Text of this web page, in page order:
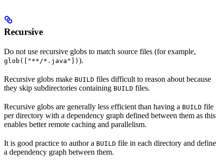
Recursive
Do not use recursive globs to match source files (for example,
glob(["**/*.java"]) ).
Recursive globs make BUILD files difficult to reason about because
they skip subdirectories containing BUILD files.
Recursive globs are generally less efficient than having a BUILD file
per directory with a dependency graph defined between them as this
enables better remote caching and parallelism.
It is good practice to author a BUILD file in each directory and define
a dependency graph between them.